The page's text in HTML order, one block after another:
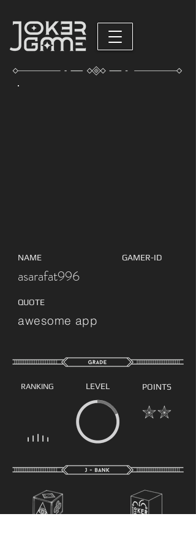
NAME GAMER-ID
asarafat996
QUOTE
awesome app
RANKING LEVEL POINTS